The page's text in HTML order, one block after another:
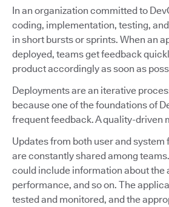
In an organization committed to
coding, implementation, testing,
in short bursts or sprints. When an
deployed, teams get feedback
product accordingly as soon as
Deployments are an iterative
because one of the foundations of
frequent feedback. A quality-driven
Updates from both user and
are constantly shared among
could include information about the
performance, and so on. The
tested and monitored, and the